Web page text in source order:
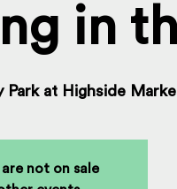
in
Park at Highside
not on sale